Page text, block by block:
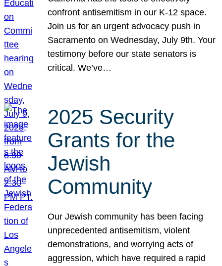
confront antisemitism in our K-12 space.
Join us for an urgent advocacy push in
Sacramento on Wednesday, July 9th. Your
testimony before our state senators is
critical. We’ve…
2025 Security
Grants for the
Jewish
Community
Our Jewish community has been facing
unprecedented antisemitism, violent
demonstrations, and worrying acts of
aggression, which have required a rapid